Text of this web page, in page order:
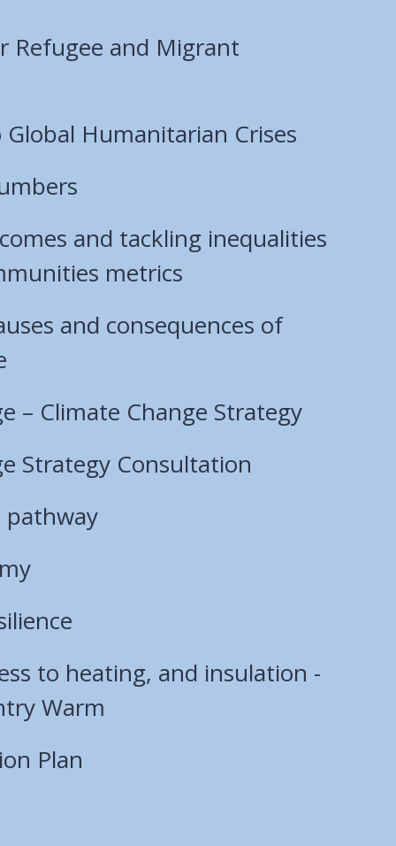
Refugee and Migrant
Humanitarian Crises
and tackling inequalities
metrics
and consequences of
– Climate Change Strategy
Strategy Consultation
pathway
to heating, and insulation -
Warm
Plan